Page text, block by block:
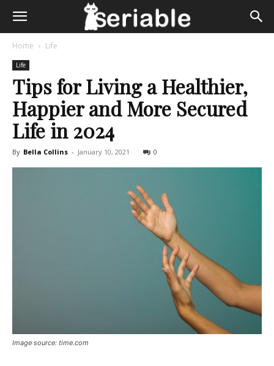
Home Life
Life
Tips for Living a Healthier,
Happier and More Secured
Life in 2024
By Bella Collins - January 10, 2021 0
Image source: time.com